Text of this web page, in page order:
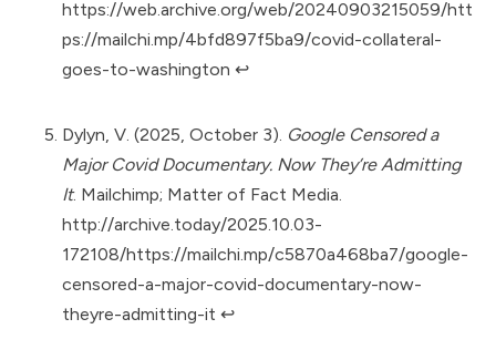
https://web.archive.org/web/20240903215059/htt
ps://mailchi.mp/4bfd897f5ba9/covid-collateral-
goes-to-washington ↩︎
Dylyn, V. (2025, October 3). Google Censored a
Major Covid Documentary. Now They’re Admitting
It. Mailchimp; Matter of Fact Media.
http://archive.today/2025.10.03-
172108/https://mailchi.mp/c5870a468ba7/google-
censored-a-major-covid-documentary-now-
theyre-admitting-it ↩︎